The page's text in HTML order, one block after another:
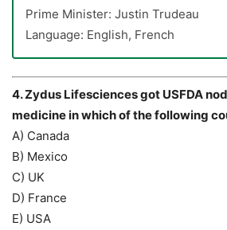
Prime Minister: Justin Trudeau
Language: English, French
4. Zydus Lifesciences got USFDA
medicine in which of the following
A) Canada
B) Mexico
C) UK
D) France
E) USA